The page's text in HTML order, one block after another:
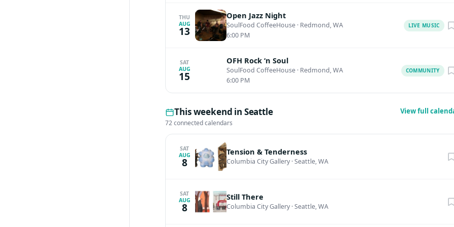
THU
AUG
13
Open Jazz Night
SoulFood CoffeeHouse · Redmond, WA
6:00 PM
LIVE MUSIC
SAT
AUG
15
OFH Rock ‘n Soul
SoulFood CoffeeHouse · Redmond, WA
6:00 PM
COMMUNITY
This weekend in Seattle
72 connected calendars
View full
SAT
AUG
8
Tension & Tenderness
Columbia City Gallery·Seattle, WA
SAT
AUG
8
Still There
Columbia City Gallery·Seattle, WA